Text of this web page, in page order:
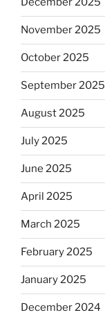
November 2025
October 2025
September 2025
August 2025
July 2025
June 2025
April 2025
March 2025
February 2025
January 2025
December 2024